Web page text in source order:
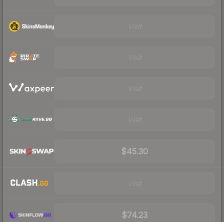
$45.30
$74.23